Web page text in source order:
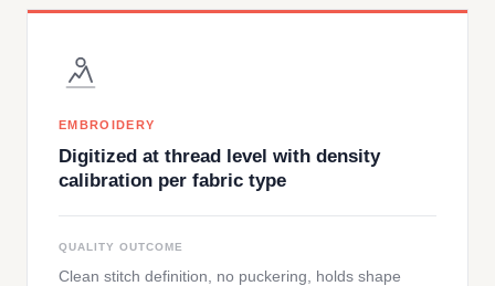
EMBROIDERY
Digitized at thread level with density
calibration per fabric type
QUALITY OUTCOME
Clean stitch definition, no puckering, holds shape